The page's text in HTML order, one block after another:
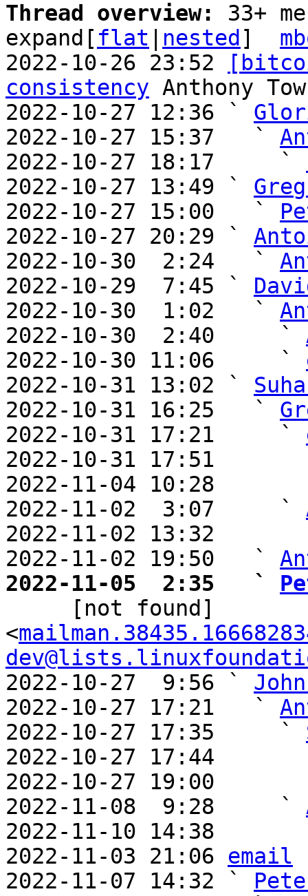
Thread overview: 33+
expand[ flat nested ]
2022-10-26 23:52
consistency Anthony
2022-10-27 12:36 `
2022-10-27 15:37   `
2022-10-27 18:17     `
2022-10-27 13:49 `
2022-10-27 15:00   `
2022-10-27 20:29 `
2022-10-30  2:24   `
2022-10-29  7:45 `
2022-10-30  1:02   `
2022-10-30  2:40     `
2022-10-30 11:06     `
2022-10-31 13:02 `
2022-10-31 16:25   `
2022-10-31 17:21     `
2022-10-31 17:51
2022-11-04 10:28
2022-11-02  3:07     `
2022-11-02 13:32
2022-11-02 19:50   `
2022-11-05  2:35   `
<
2022-10-27  9:56 `
2022-10-27 17:21   `
2022-10-27 17:35     `
2022-10-27 17:44
2022-10-27 19:00
2022-11-08  9:28     `
2022-11-10 14:38
2022-11-03 21:06 email
2022-11-07 14:32 `